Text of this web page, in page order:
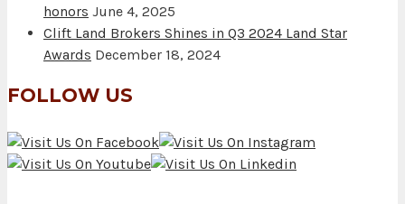
honors June 4, 2025
Clift Land Brokers Shines in Q3 2024 Land Star
Awards December 18, 2024
FOLLOW US